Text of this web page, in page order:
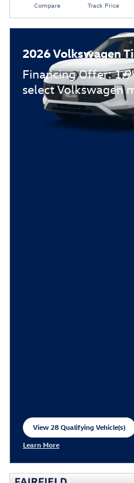
Compare Track Price
2026 Volkswagen
Financing Offer:
select Volkswagen
View 28 Qualifying Vehicle(s)
open in same tab
Learn More
Open Incentive Modal